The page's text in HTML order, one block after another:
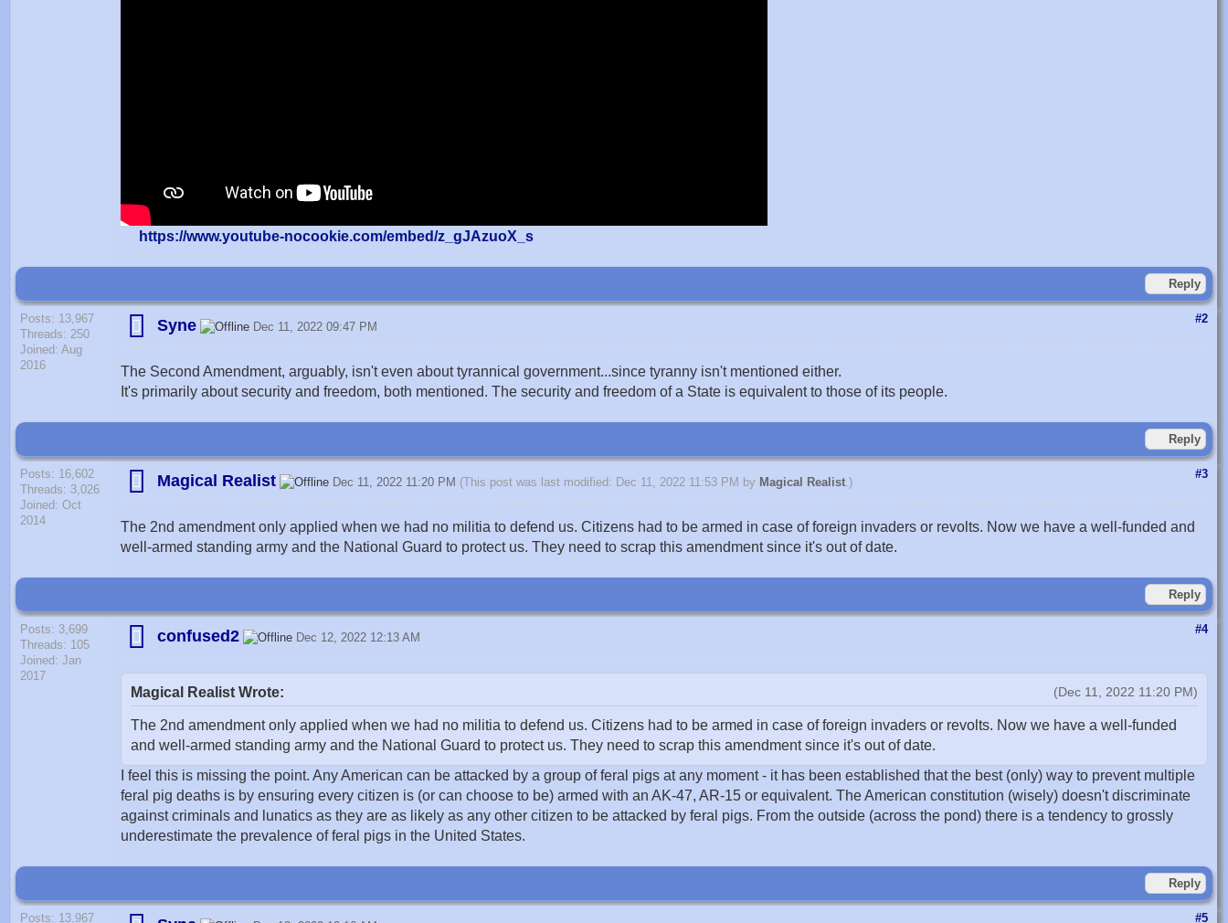
https://www.youtube-nocookie.com/embed/z_gJAzuoX_s
Reply
Posts: 13,967
Threads: 250
Joined: Aug
2016
#2
Syne Dec 11, 2022 09:47 PM
The Second Amendment, arguably, isn't even about tyrannical government...since tyranny isn't mentioned either.
It's primarily about security and freedom, both mentioned. The security and freedom of a State is equivalent to those of its people.
Reply
Posts: 16,602
Threads: 3,026
Joined: Oct
2014
#3
Magical Realist Dec 11, 2022 11:20 PM (This post was last modified: Dec 11, 2022 11:53 PM by Magical Realist.)
The 2nd amendment only applied when we had no militia to defend us. Citizens had to be armed in case of foreign invaders or revolts. Now we have a well-funded and
well-armed standing army and the National Guard to protect us. They need to scrap this amendment since it's out of date.
Reply
Posts: 3,699
Threads: 105
Joined: Jan
2017
#4
confused2 Dec 12, 2022 12:13 AM
(Dec 11, 2022 11:20 PM)
Magical Realist Wrote:
The 2nd amendment only applied when we had no militia to defend us. Citizens had to be armed in case of foreign invaders or revolts. Now we have a well-funded
and well-armed standing army and the National Guard to protect us. They need to scrap this amendment since it's out of date.
I feel this is missing the point. Any American can be attacked by a group of feral pigs at any moment - it has been established that the best (only) way to prevent multiple
feral pig deaths is by ensuring every citizen is (or can choose to be) armed with an AK-47, AR-15 or equivalent. The American constitution (wisely) doesn't discriminate
against criminals and lunatics as they are as likely as any other citizen to be attacked by feral pigs. From the outside (across the pond) there is a tendency to grossly
underestimate the prevalence of feral pigs in the United States.
Reply
Posts: 13,967
#5